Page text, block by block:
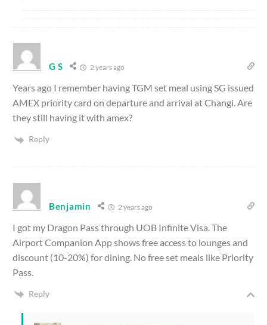
G S 2 years ago
Years ago I remember having TGM set meal using SG issued
AMEX priority card on departure and arrival at Changi. Are
they still having it with amex?
Reply
Benjamin 2 years ago
I got my Dragon Pass through UOB Infinite Visa. The
Airport Companion App shows free access to lounges and
discount (10-20%) for dining. No free set meals like Priority
Pass.
Reply